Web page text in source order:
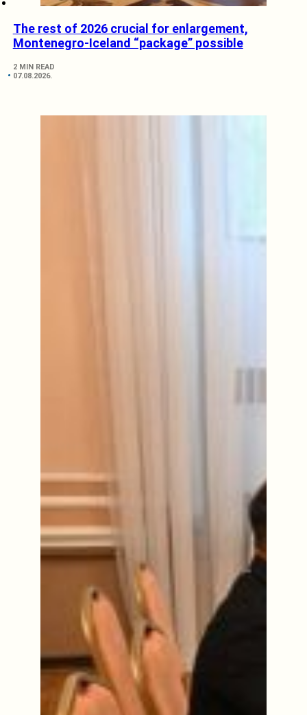
The rest of 2026 crucial for enlargement,
Montenegro-Iceland “package” possible
2 MIN READ
07.08.2026.